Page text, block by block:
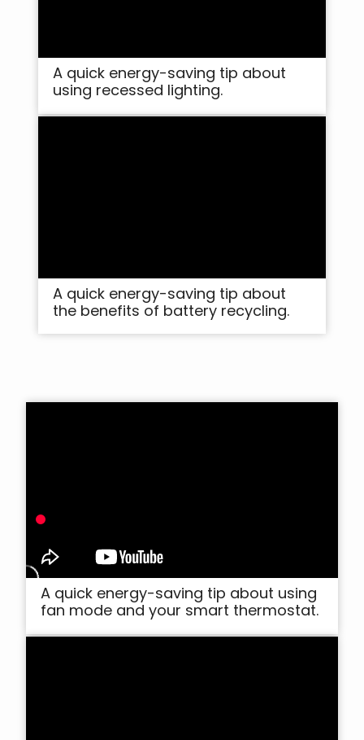
A quick energy-saving tip about
using recessed lighting.
A quick energy-saving tip about
the benefits of battery recycling.
A quick energy-saving tip about using
fan mode and your smart thermostat.